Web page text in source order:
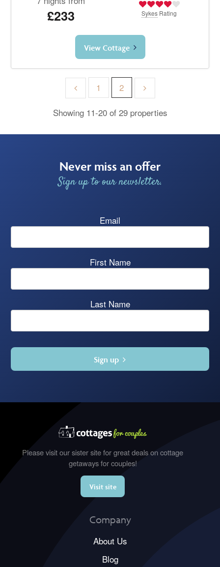
£233 Sykes Rating
View Cottage
1 2
Showing 11-20 of 29 properties
Never miss an offer
Sign up to our newsletter.
Email
First Name
Last Name
Sign up
Please visit our sister site for great deals on cottage
getaways for couples!
Visit site
Company
About Us
Blog